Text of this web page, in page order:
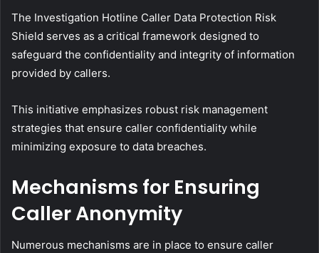
The Investigation Hotline Caller Data Protection Risk
Shield serves as a critical framework designed to
safeguard the confidentiality and integrity of information
provided by callers.
This initiative emphasizes robust risk management
strategies that ensure caller confidentiality while
minimizing exposure to data breaches.
Mechanisms for Ensuring
Caller Anonymity
Numerous mechanisms are in place to ensure caller